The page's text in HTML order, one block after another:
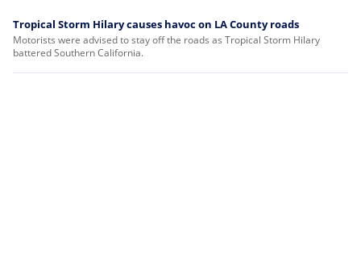
Tropical Storm Hilary causes havoc on LA County roads
Motorists were advised to stay off the roads as Tropical Storm Hilary
battered Southern California.